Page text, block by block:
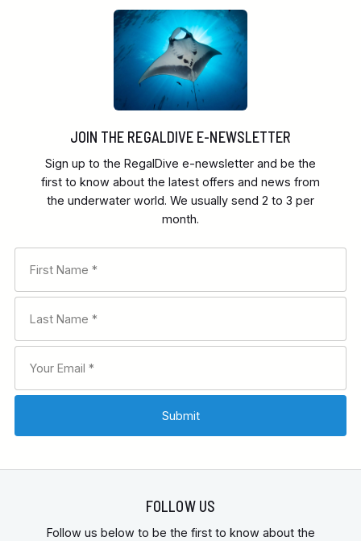
JOIN THE REGALDIVE E-NEWSLETTER
Sign up to the RegalDive e-newsletter and be the
first to know about the latest offers and news from
the underwater world. We usually send 2 to 3 per
month.
FOLLOW US
Follow us below to be the first to know about the